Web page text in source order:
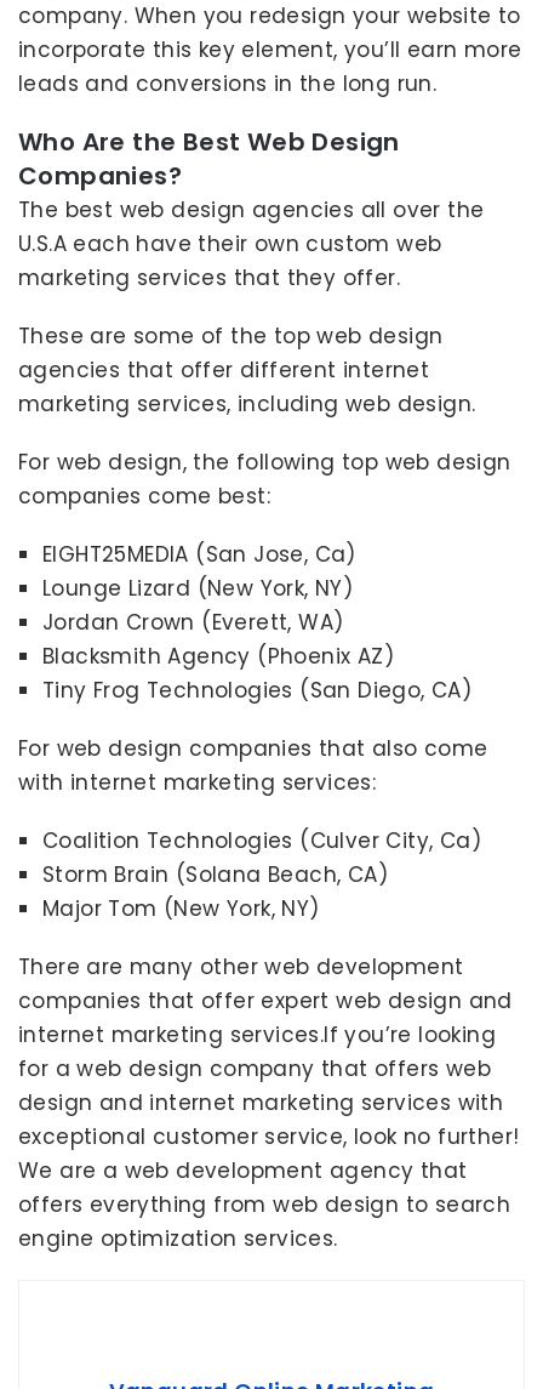
company. When you redesign your website to
incorporate this key element, you’ll earn more
leads and conversions in the long run.
Who Are the Best Web Design
Companies?
The best web design agencies all over the
U.S.A each have their own custom web
marketing services that they offer.
These are some of the top web design
agencies that offer different internet
marketing services, including web design.
For web design, the following top web design
companies come best:
EIGHT25MEDIA (San Jose, Ca)
Lounge Lizard (New York, NY)
Jordan Crown (Everett, WA)
Blacksmith Agency (Phoenix AZ)
Tiny Frog Technologies (San Diego, CA)
For web design companies that also come
with internet marketing services:
Coalition Technologies (Culver City, Ca)
Storm Brain (Solana Beach, CA)
Major Tom (New York, NY)
There are many other web development
companies that offer expert web design and
internet marketing services.If you’re looking
for a web design company that offers web
design and internet marketing services with
exceptional customer service, look no further!
We are a web development agency that
offers everything from web design to search
engine optimization services.